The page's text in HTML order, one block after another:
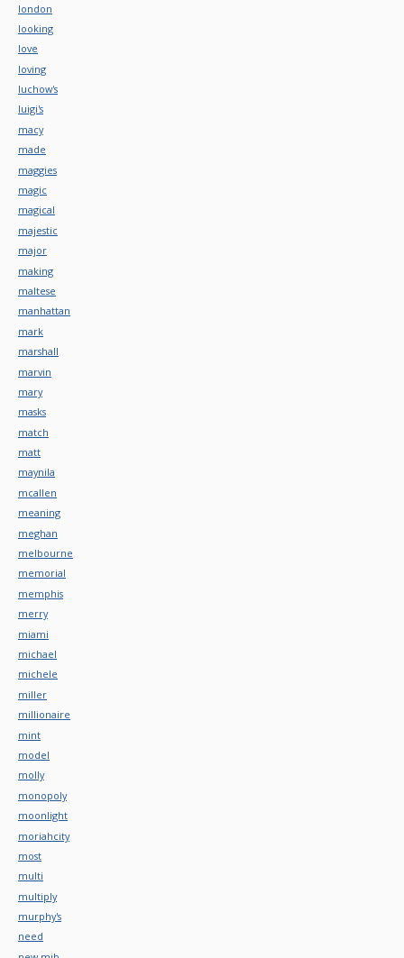
london
looking
love
loving
luchow's
luigi's
macy
made
maggies
magic
magical
majestic
major
making
maltese
manhattan
mark
marshall
marvin
mary
masks
match
matt
maynila
mcallen
meaning
meghan
melbourne
memorial
memphis
merry
miami
michael
michele
miller
millionaire
mint
model
molly
monopoly
moonlight
moriahcity
most
multi
multiply
murphy's
need